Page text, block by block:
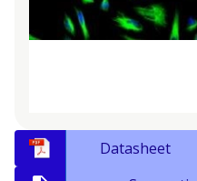
Datasheet